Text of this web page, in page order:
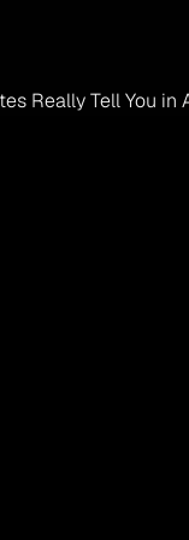
Really Tell You in